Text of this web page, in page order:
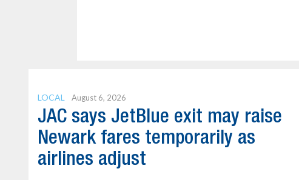
LOCAL August 6, 2026
JAC says JetBlue exit may raise
Newark fares temporarily as
airlines adjust